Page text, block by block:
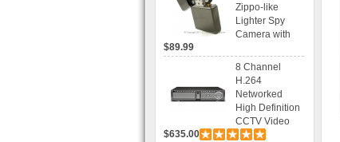
Browsing
Zippo-like
Lighter Spy
Camera with
Recording
$89.99
8 Channel
H.264
Networked
High Definition
CCTV Video
Recorder HD
$635.00